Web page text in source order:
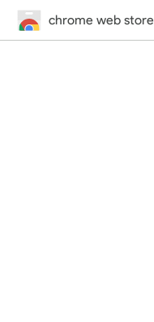
chrome web store